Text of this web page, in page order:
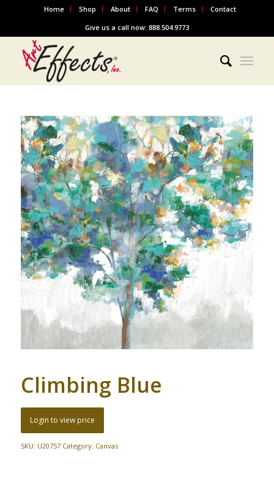
Home Shop About FAQ Terms
Contact
Give us a call now: 888.504.9773
Climbing Blue
Login to view price
SKU: U20757 Category: Canvas